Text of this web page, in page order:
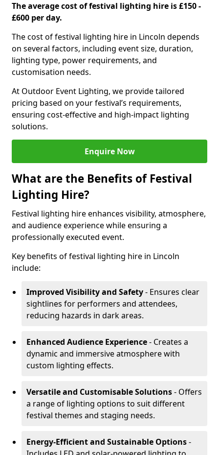
The average cost of festival lighting hire is £150 -
£600 per day.
The cost of festival lighting hire in Lincoln depends
on several factors, including event size, duration,
lighting type, power requirements, and
customisation needs.
At Outdoor Event Lighting, we provide tailored
pricing based on your festival’s requirements,
ensuring cost-effective and high-impact lighting
solutions.
Enquire Now
What are the Benefits of Festival
Lighting Hire?
Festival lighting hire enhances visibility, atmosphere,
and audience experience while ensuring a
professionally executed event.
Key benefits of festival lighting hire in Lincoln
include:
Improved Visibility and Safety- Ensures clear
sightlines for performers and attendees,
reducing hazards in dark areas.
Enhanced Audience Experience- Creates a
dynamic and immersive atmosphere with
custom lighting effects.
Versatile and Customisable Solutions- Offers
a range of lighting options to suit different
festival themes and staging needs.
Energy-Efficient and Sustainable Options-